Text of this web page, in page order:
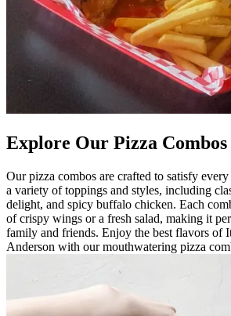
Explore Our Pizza Combos
Our pizza combos are crafted to satisfy
a variety of toppings and styles, including
delight, and spicy buffalo chicken. Each
of crispy wings or a fresh salad, making it
family and friends. Enjoy the best flavors of
Anderson with our mouthwatering pizza